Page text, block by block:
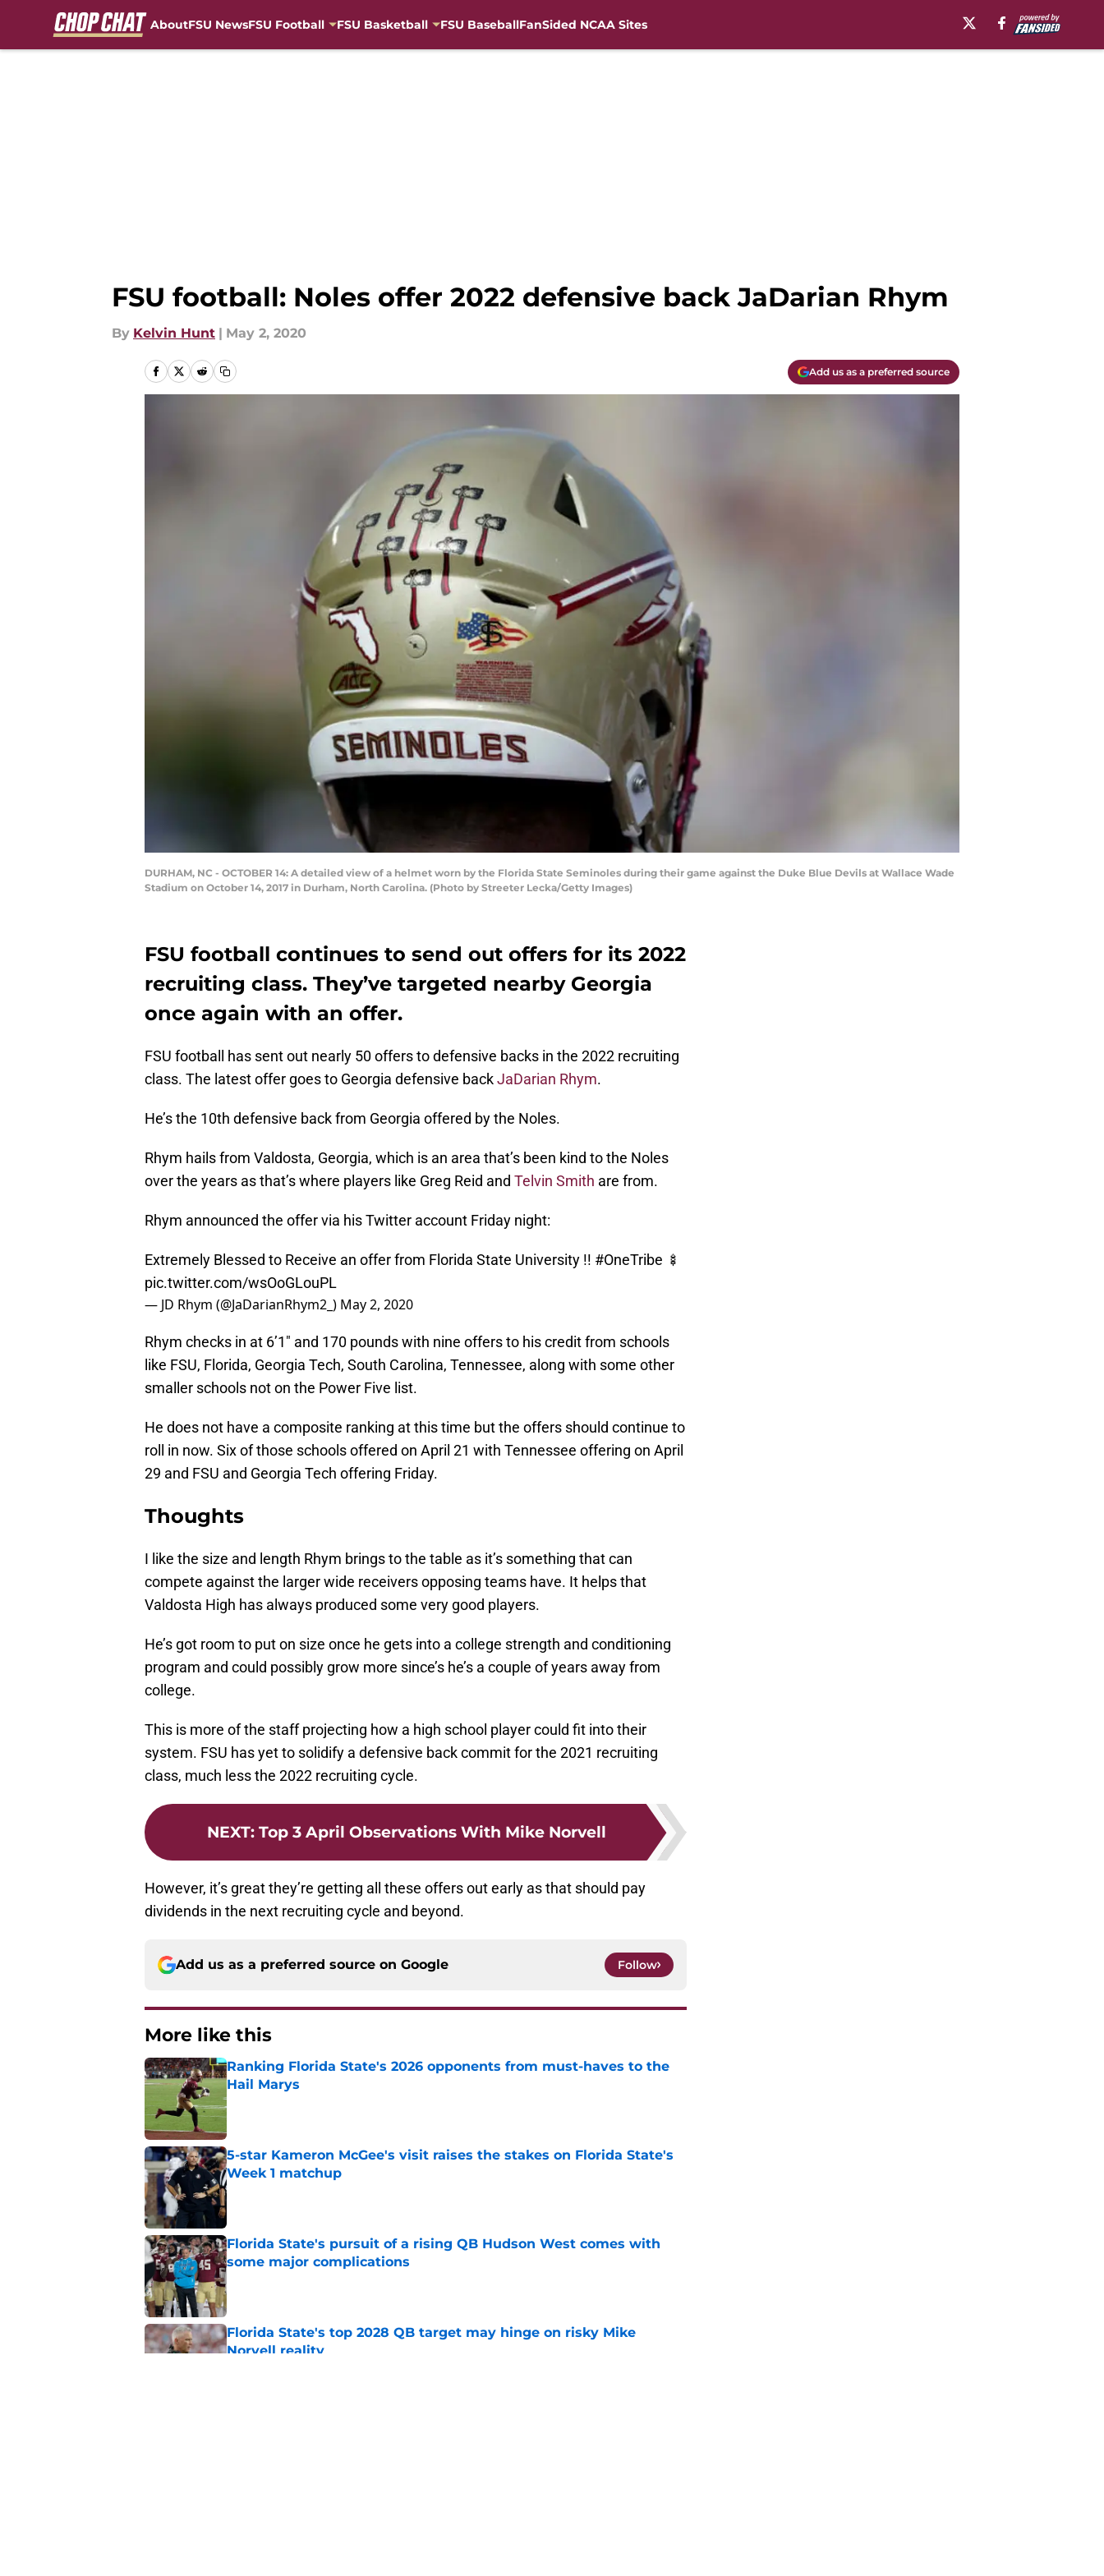
AboutFSU NewsFSU Football FSU Basketball FSU BaseballFanSided NCAA Sites
FSU football: Noles offer 2022 defensive back JaDarian Rhym
By Kelvin Hunt | May 2, 2020
Add us as a preferred source
DURHAM, NC - OCTOBER 14: A detailed view of a helmet worn by the Florida State Seminoles during their game against the Duke Blue Devils at Wallace Wade
Stadium on October 14, 2017 in Durham, North Carolina. (Photo by Streeter Lecka/Getty Images)
FSU football continues to send out offers for its 2022
recruiting class. They’ve targeted nearby Georgia
once again with an offer.
FSU football has sent out nearly 50 offers to defensive backs in the 2022 recruiting
class. The latest offer goes to Georgia defensive backJaDarian Rhym.
He’s the 10th defensive back from Georgia offered by the Noles.
Rhym hails from Valdosta, Georgia, which is an area that’s been kind to the Noles
over the years as that’s where players like Greg Reid and Telvin Smith are from.
Rhym announced the offer via his Twitter account Friday night:
Extremely Blessed to Receive an offer from Florida State University !! #OneTribe 🍢
pic.twitter.com/wsOoGLouPL
— JD Rhym (@JaDarianRhym2_) May 2, 2020
Rhym checks in at 6’1″ and 170 pounds with nine offers to his credit from schools
like FSU, Florida, Georgia Tech, South Carolina, Tennessee, along with some other
smaller schools not on the Power Five list.
He does not have a composite ranking at this time but the offers should continue to
roll in now. Six of those schools offered on April 21 with Tennessee offering on April
29 and FSU and Georgia Tech offering Friday.
Thoughts
I like the size and length Rhym brings to the table as it’s something that can
compete against the larger wide receivers opposing teams have. It helps that
Valdosta High has always produced some very good players.
He’s got room to put on size once he gets into a college strength and conditioning
program and could possibly grow more since’s he’s a couple of years away from
college.
This is more of the staff projecting how a high school player could fit into their
system. FSU has yet to solidify a defensive back commit for the 2021 recruiting
class, much less the 2022 recruiting cycle.
NEXT: Top 3 April Observations With Mike Norvell
However, it’s great they’re getting all these offers out early as that should pay
dividends in the next recruiting cycle and beyond.
Add us as a preferred source on Google Follow
More like this
Ranking Florida State's 2026 opponents from must-haves to the
Hail Marys
Published by on Invalid Date
5-star Kameron McGee's visit raises the stakes on Florida State's
Week 1 matchup
Published by on Invalid Date
Florida State's pursuit of a rising QB Hudson West comes with
some major complications
Florida State's top 2028 QB target may hinge on risky Mike
Norvell reality